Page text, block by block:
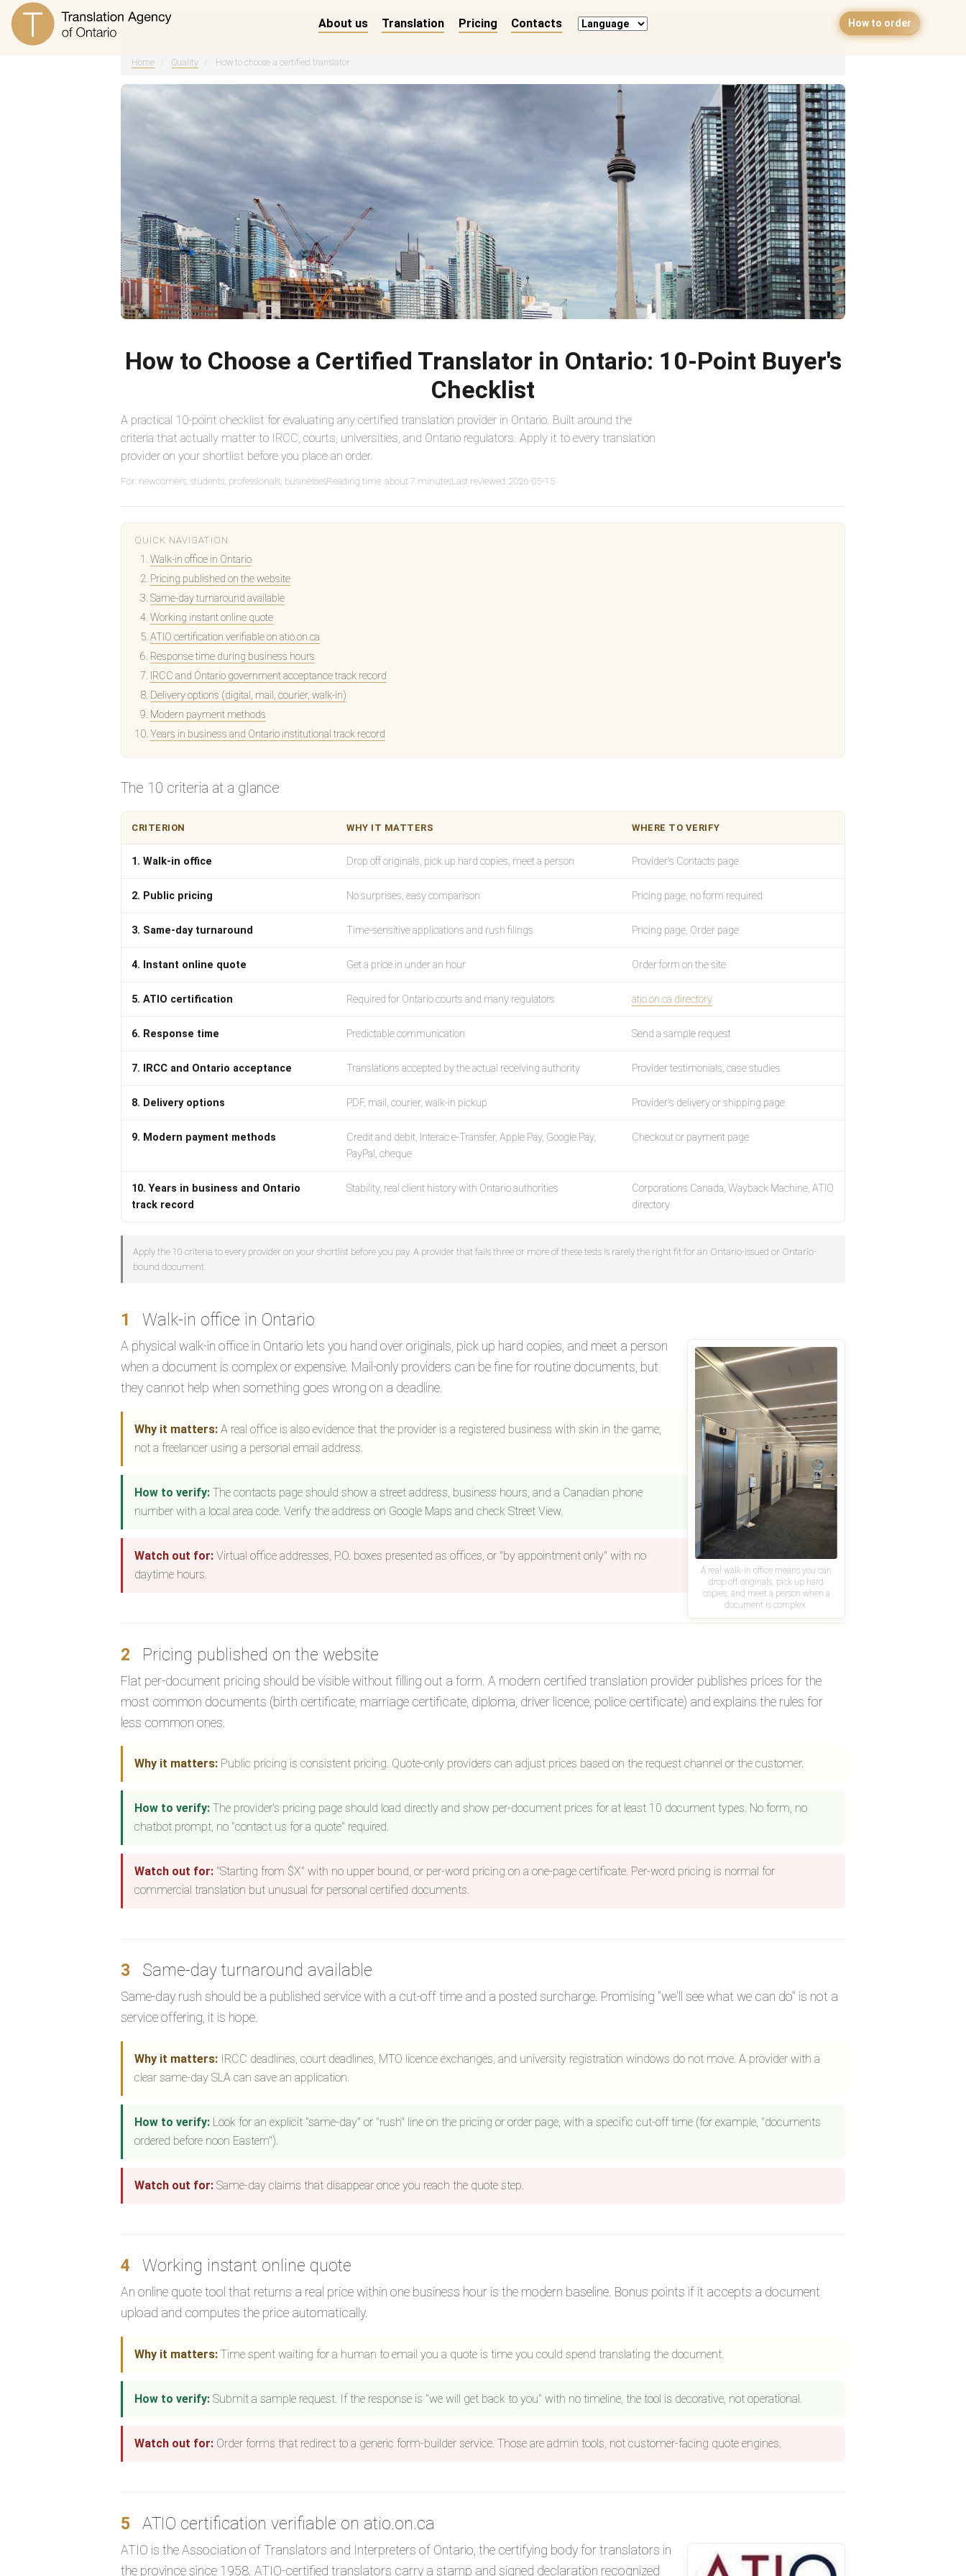
How to order
About us Translation Pricing Contacts
Home / Quality / How to choose a certified translator
How to Choose a Certified Translator in Ontario: 10-Point Buyer's
Checklist
A practical 10-point checklist for evaluating any certified translation provider in Ontario. Built around the
criteria that actually matter to IRCC, courts, universities, and Ontario regulators. Apply it to every translation
provider on your shortlist before you place an order.
For: newcomers, students, professionals, businessesReading time: about 7 minutesLast reviewed: 2026-05-15
QUICK NAVIGATION
Walk-in office in Ontario
Pricing published on the website
Same-day turnaround available
Working instant online quote
ATIO certification verifiable on atio.on.ca
Response time during business hours
IRCC and Ontario government acceptance track record
Delivery options (digital, mail, courier, walk-in)
Modern payment methods
Years in business and Ontario institutional track record
The 10 criteria at a glance
CRITERION WHY IT MATTERS WHERE TO VERIFY
1. Walk-in office Drop off originals, pick up hard copies, meet a person Provider's Contacts page
2. Public pricing No surprises, easy comparison Pricing page, no form required
3. Same-day turnaround Time-sensitive applications and rush filings Pricing page, Order page
4. Instant online quote Get a price in under an hour Order form on the site
5. ATIO certification Required for Ontario courts and many regulators atio.on.ca directory
6. Response time Predictable communication Send a sample request
7. IRCC and Ontario acceptance Translations accepted by the actual receiving authority Provider testimonials, case studies
8. Delivery options PDF, mail, courier, walk-in pickup Provider's delivery or shipping page
9. Modern payment methods
Credit and debit, Interac e-Transfer, Apple Pay, Google Pay,
PayPal, cheque
Checkout or payment page
10. Years in business and Ontario
track record
Stability, real client history with Ontario authorities
Corporations Canada, Wayback Machine, ATIO
directory
Apply the 10 criteria to every provider on your shortlist before you pay. A provider that fails three or more of these tests is rarely the right fit for an Ontario-issued or Ontario-
bound document.
1 Walk-in office in Ontario
A real walk-in office means you can
drop off originals, pick up hard
copies, and meet a person when a
document is complex.
A physical walk-in office in Ontario lets you hand over originals, pick up hard copies, and meet a person
when a document is complex or expensive. Mail-only providers can be fine for routine documents, but
they cannot help when something goes wrong on a deadline.
Why it matters: A real office is also evidence that the provider is a registered business with skin in the game,
not a freelancer using a personal email address.
How to verify: The contacts page should show a street address, business hours, and a Canadian phone
number with a local area code. Verify the address on Google Maps and check Street View.
Watch out for: Virtual office addresses, P.O. boxes presented as offices, or "by appointment only" with no
daytime hours.
2 Pricing published on the website
Flat per-document pricing should be visible without filling out a form. A modern certified translation provider publishes prices for the
most common documents (birth certificate, marriage certificate, diploma, driver licence, police certificate) and explains the rules for
less common ones.
Why it matters: Public pricing is consistent pricing. Quote-only providers can adjust prices based on the request channel or the customer.
How to verify: The provider's pricing page should load directly and show per-document prices for at least 10 document types. No form, no
chatbot prompt, no "contact us for a quote" required.
Watch out for: "Starting from $X" with no upper bound, or per-word pricing on a one-page certificate. Per-word pricing is normal for
commercial translation but unusual for personal certified documents.
3 Same-day turnaround available
Same-day rush should be a published service with a cut-off time and a posted surcharge. Promising "we'll see what we can do" is not a
service offering, it is hope.
Why it matters: IRCC deadlines, court deadlines, MTO licence exchanges, and university registration windows do not move. A provider with a
clear same-day SLA can save an application.
How to verify: Look for an explicit "same-day" or "rush" line on the pricing or order page, with a specific cut-off time (for example, "documents
ordered before noon Eastern").
Watch out for: Same-day claims that disappear once you reach the quote step.
4 Working instant online quote
An online quote tool that returns a real price within one business hour is the modern baseline. Bonus points if it accepts a document
upload and computes the price automatically.
Why it matters: Time spent waiting for a human to email you a quote is time you could spend translating the document.
How to verify: Submit a sample request. If the response is "we will get back to you" with no timeline, the tool is decorative, not operational.
Watch out for: Order forms that redirect to a generic form-builder service. Those are admin tools, not customer-facing quote engines.
5 ATIO certification verifiable on atio.on.ca
ATIO is the Association of Translators and Interpreters of Ontario, the certifying body for translators in
the province since 1958. ATIO-certified translators carry a stamp and signed declaration recognized